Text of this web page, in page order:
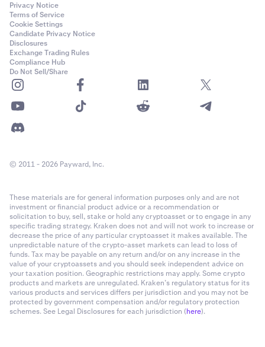
Privacy Notice
Terms of Service
Cookie Settings
Candidate Privacy Notice
Disclosures
Exchange Trading Rules
Compliance Hub
Do Not Sell/Share
© 2011 - 2026 Payward, Inc.
These materials are for general information purposes only and are not
investment or financial product advice or a recommendation or
solicitation to buy, sell, stake or hold any cryptoasset or to engage in any
specific trading strategy. Kraken does not and will not work to increase or
decrease the price of any particular cryptoasset it makes available. The
unpredictable nature of the crypto-asset markets can lead to loss of
funds. Tax may be payable on any return and/or on any increase in the
value of your cryptoassets and you should seek independent advice on
your taxation position. Geographic restrictions may apply. Some crypto
products and markets are unregulated. Kraken’s regulatory status for its
various products and services differs per jurisdiction and you may not be
protected by government compensation and/or regulatory protection
schemes. See Legal Disclosures for each jurisdiction (here).